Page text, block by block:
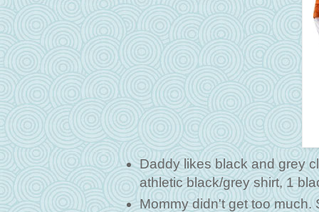
Daddy likes black and grey
athletic black/grey shirt, 1
Mommy didn't get too much.